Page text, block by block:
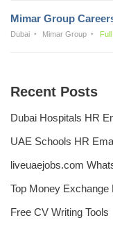
Mimar Group
Dubai Mimar Group
Recent Posts
Dubai Hospitals HR
UAE Schools HR
liveuaejobs.com
Top Money
Free CV Writing Tools